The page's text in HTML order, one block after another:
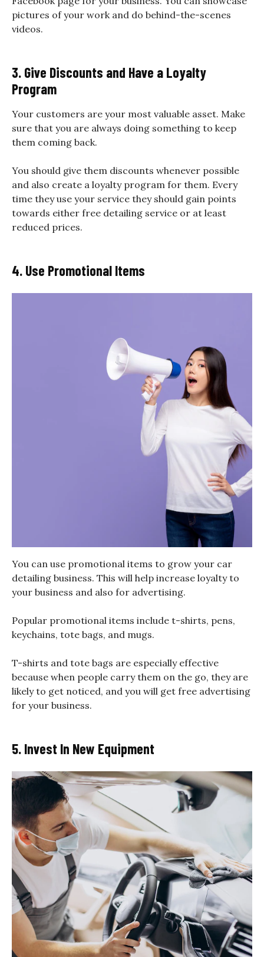
pictures of your work and do behind-the-scenes
videos.
3. Give Discounts and Have a Loyalty
Program
Your customers are your most valuable asset. Make
sure that you are always doing something to keep
them coming back.
You should give them discounts whenever possible
and also create a loyalty program for them. Every
time they use your service they should gain points
towards either free detailing service or at least
reduced prices.
4. Use Promotional Items
You can use promotional items to grow your car
detailing business. This will help increase loyalty to
your business and also for advertising.
Popular promotional items include t-shirts, pens,
keychains, tote bags, and mugs.
T-shirts and tote bags are especially effective
because when people carry them on the go, they are
likely to get noticed, and you will get free advertising
for your business.
5. Invest In New Equipment